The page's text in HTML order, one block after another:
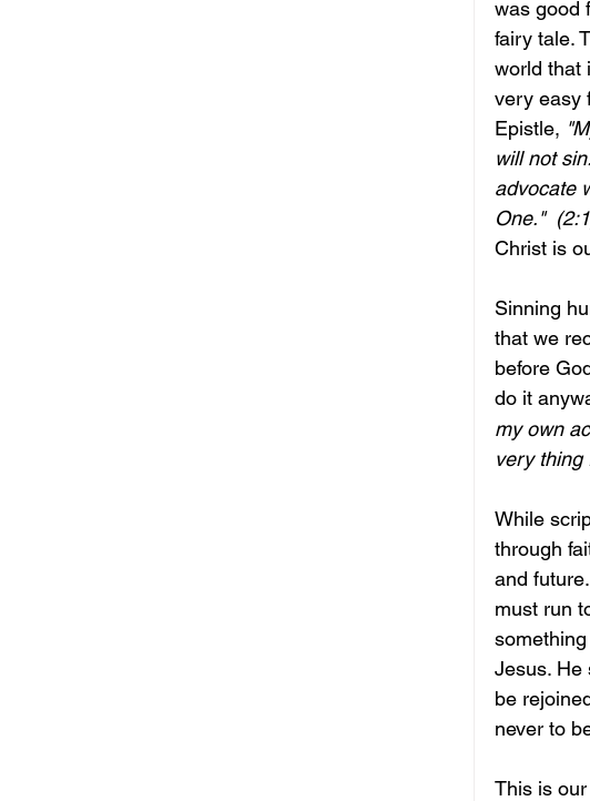
was good
fairy tale.
world that
very easy
Epistle,
will not
advocate
One."
Christ is
Sinning
that we
before
do it
my own
very thing
While
through
and
must run
Jesus. He
be
never to
This is